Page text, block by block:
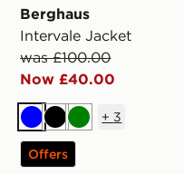
Berghaus
Intervale Jacket
was £100.00
Now £40.00
BlueBlackGreen
+ 3
Offers